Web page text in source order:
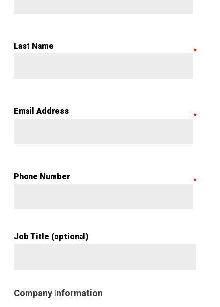
Last Name
Email Address
Phone Number
Job Title (optional)
Company Information